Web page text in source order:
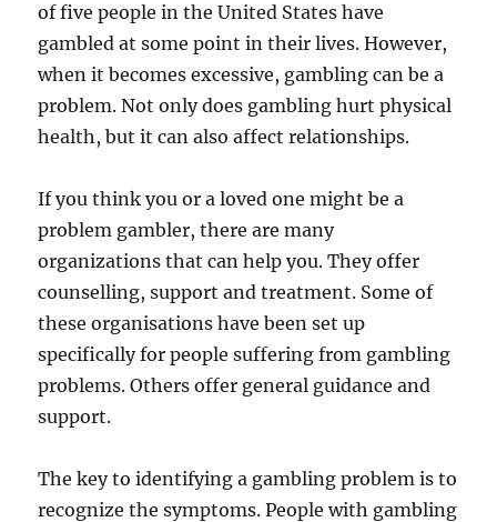
of five people in the United States have
gambled at some point in their lives. However,
when it becomes excessive, gambling can be a
problem. Not only does gambling hurt physical
health, but it can also affect relationships.
If you think you or a loved one might be a
problem gambler, there are many
organizations that can help you. They offer
counselling, support and treatment. Some of
these organisations have been set up
specifically for people suffering from gambling
problems. Others offer general guidance and
support.
The key to identifying a gambling problem is to
recognize the symptoms. People with gambling